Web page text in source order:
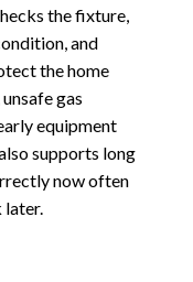
the fixture,
and
the home
gas
equipment
supports long
now often
later.